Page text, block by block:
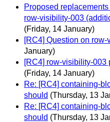
Proposed
row-visibility-003
(Friday, 14 January)
[RC4] Question on
January)
[RC4] row-visibility-003
(Friday, 14 January)
Re: [RC4] containing-
should (Thursday, 13
Re: [RC4] containing-
should (Thursday, 13